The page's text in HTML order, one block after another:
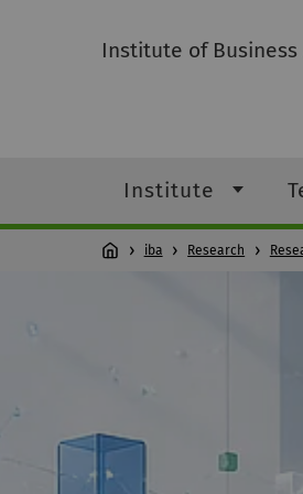
Institute of Business
Institute
iba Research